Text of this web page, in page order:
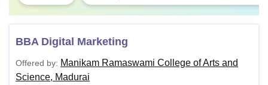
BBA Digital Marketing
Offered by: Manikam Ramaswami College of Arts and
Science, Madurai